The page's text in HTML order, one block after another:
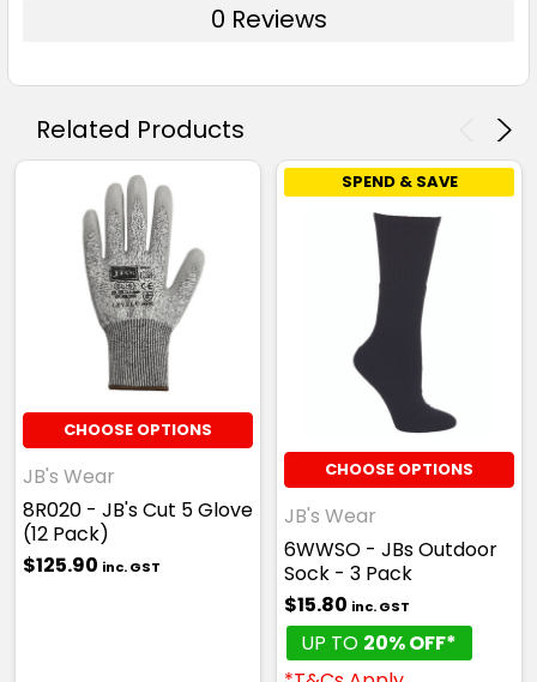
Gunmetal
0 Reviews
Related Products
CHOOSE OPTIONS
JB's Wear
8R020 - JB's Cut 5 Glove
(12 Pack)
$125.90 inc. GST
SPEND & SAVE
CHOOSE OPTIONS
JB's Wear
6WWSO - JBs Outdoor
Sock - 3 Pack
$15.80 inc. GST
UP TO 20% OFF*